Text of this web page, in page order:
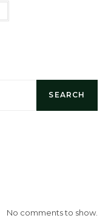
SEARCH
No comments to show.